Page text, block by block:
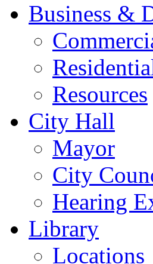
Business &
Resources
City Hall
Mayor
City
Hearing
Library
Locations